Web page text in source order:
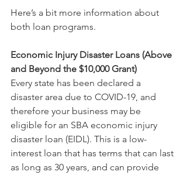
Here’s a bit more information about
both loan programs.
Economic Injury Disaster Loans (Above
and Beyond the $10,000 Grant)
Every state has been declared a
disaster area due to COVID-19, and
therefore your business may be
eligible for an SBA economic injury
disaster loan (EIDL). This is a low-
interest loan that has terms that can last
as long as 30 years, and can provide